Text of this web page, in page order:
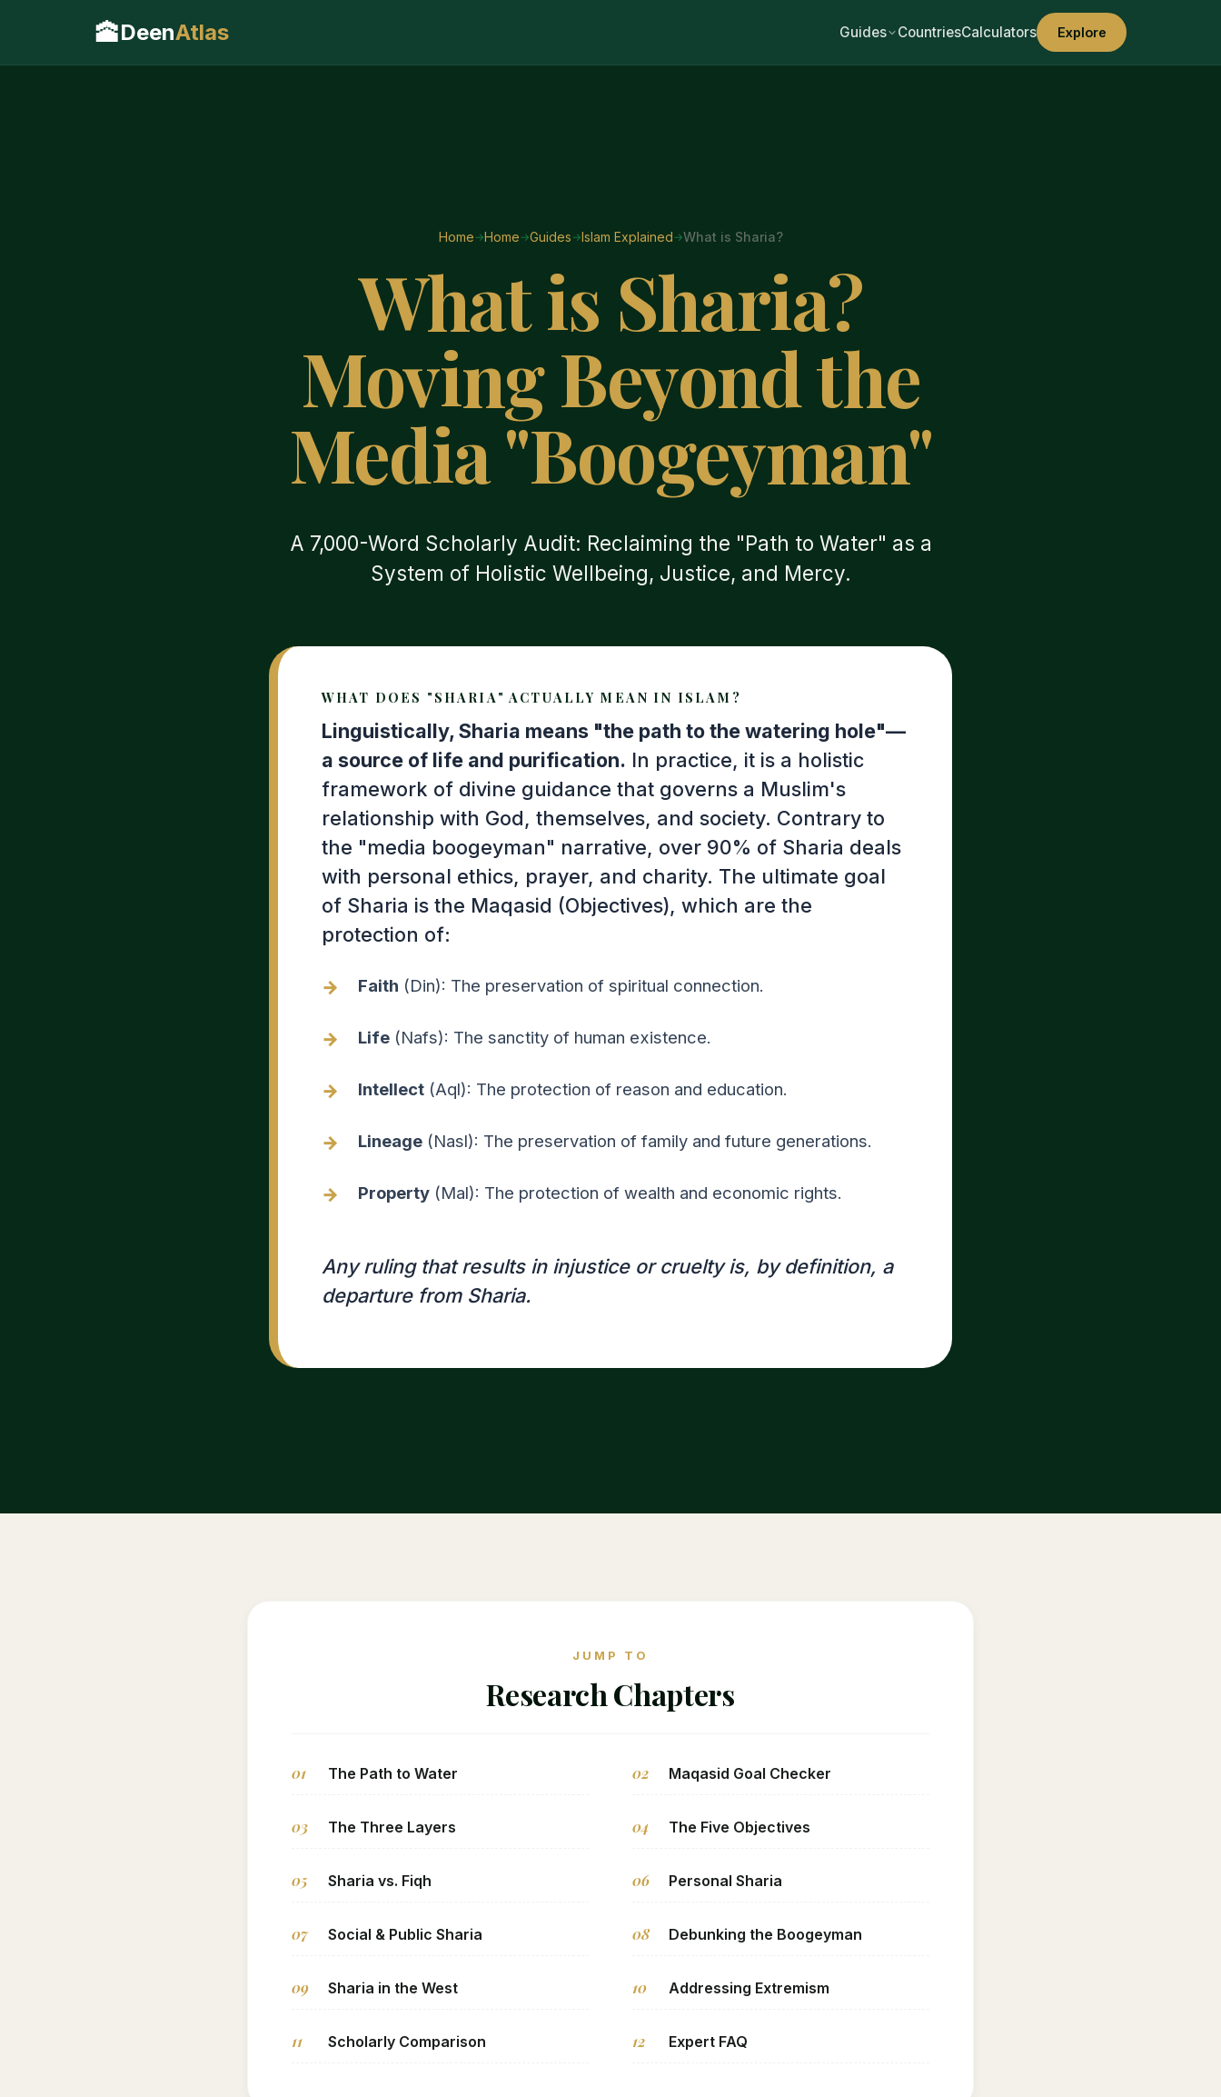
🕋DeenAtlas Guides CountriesCalculators Explore
Home Home Guides Islam Explained What is Sharia?
What is Sharia?
Moving Beyond the
Media "Boogeyman"
A 7,000-Word Scholarly Audit: Reclaiming the "Path to Water" as a
System of Holistic Wellbeing, Justice, and Mercy.
WHAT DOES "SHARIA" ACTUALLY MEAN IN ISLAM?
Linguistically, Sharia means "the path to the watering hole"—
a source of life and purification. In practice, it is a holistic
framework of divine guidance that governs a Muslim's
relationship with God, themselves, and society. Contrary to
the "media boogeyman" narrative, over 90% of Sharia deals
with personal ethics, prayer, and charity. The ultimate goal
of Sharia is the Maqasid (Objectives), which are the
protection of:
Faith (Din): The preservation of spiritual connection.
Life (Nafs): The sanctity of human existence.
Intellect (Aql): The protection of reason and education.
Lineage (Nasl): The preservation of family and future generations.
Property (Mal): The protection of wealth and economic rights.
Any ruling that results in injustice or cruelty is, by definition, a
departure from Sharia.
JUMP TO
Research Chapters
01 The Path to Water 02 Maqasid Goal Checker
03 The Three Layers 04 The Five Objectives
05 Sharia vs. Fiqh 06 Personal Sharia
07 Social & Public Sharia 08 Debunking the Boogeyman
09 Sharia in the West 10 Addressing Extremism
11 Scholarly Comparison 12 Expert FAQ